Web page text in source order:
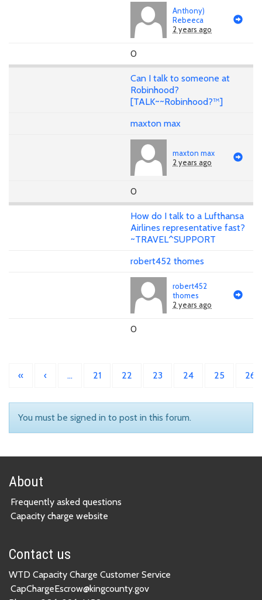
Anthony)
Rebeeca
2 years ago
0
Can I talk to someone at
Robinhood?
[TALK~~Robinhood?™]
maxton max
maxton max
2 years ago
0
How do I talk to a Lufthansa
Airlines representative fast?
~TRAVEL^SUPPORT
robert452 thomes
robert452
thomes
2 years ago
0
« ‹ … 21 22 23 24 25 26
You must be signed in to post in this forum.
About
Frequently asked questions
Capacity charge website
Contact us
WTD Capacity Charge Customer Service
CapChargeEscrow@kingcounty.gov